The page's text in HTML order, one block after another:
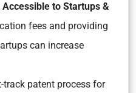
to Startups &
fees and providing
can increase
patent process for